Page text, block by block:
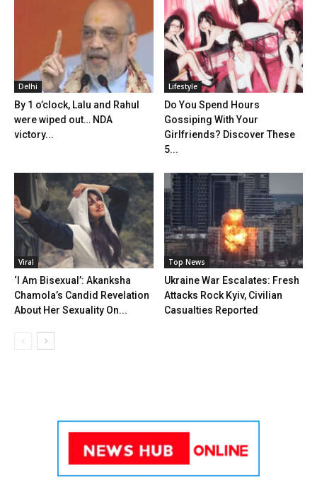
Delhi
By 1 o’clock, Lalu and Rahul
were wiped out… NDA
victory...
Lifestyle
Do You Spend Hours
Gossiping With Your
Girlfriends? Discover These
5...
Viral
‘I Am Bisexual’: Akanksha
Chamola’s Candid Revelation
About Her Sexuality On...
Top News
Ukraine War Escalates: Fresh
Attacks Rock Kyiv, Civilian
Casualties Reported